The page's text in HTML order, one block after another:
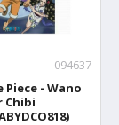
094637
Piece - Wano
Chibi